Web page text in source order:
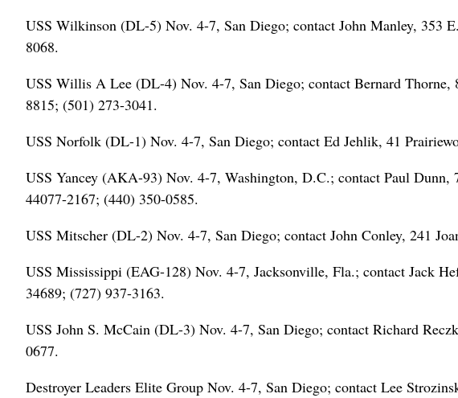
USS Wilkinson (DL-5) Nov. 4-7, San Diego; contact John Manley, 353
8068.
USS Willis A Lee (DL-4) Nov. 4-7, San Diego; contact Bernard
8815; (501) 273-3041.
USS Norfolk (DL-1) Nov. 4-7, San Diego; contact Ed Jehlik, 41
USS Yancey (AKA-93) Nov. 4-7, Washington, D.C.; contact Paul
44077-2167; (440) 350-0585.
USS Mitscher (DL-2) Nov. 4-7, San Diego; contact John Conley, 241
USS Mississippi (EAG-128) Nov. 4-7, Jacksonville, Fla.; contact Jack
34689; (727) 937-3163.
USS John S. McCain (DL-3) Nov. 4-7, San Diego; contact Richard
0677.
Destroyer Leaders Elite Group Nov. 4-7, San Diego; contact Lee